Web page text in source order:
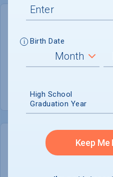
GENERAL INFORMATION
Academic Calendar System
Semester
Not reported
COLLEGE CHANCES
Birth Date
High School
Graduation Year
Keep